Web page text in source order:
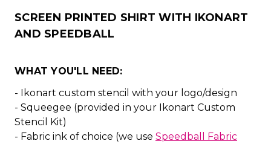
SCREEN PRINTED SHIRT WITH IKONART
AND SPEEDBALL
WHAT YOU'LL NEED:
- Ikonart custom stencil with your logo/design
- Squeegee (provided in your Ikonart Custom
Stencil Kit)
- Fabric ink of choice (we use Speedball Fabric